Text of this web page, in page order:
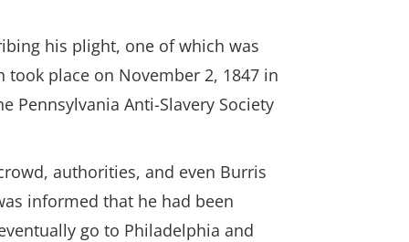
his plight, one of which was
place on November 2, 1847 in
Pennsylvania Anti-Slavery Society
authorities, and even Burris
informed that he had been
go to Philadelphia and